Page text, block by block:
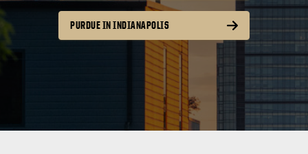
PURDUE IN INDIANAPOLIS